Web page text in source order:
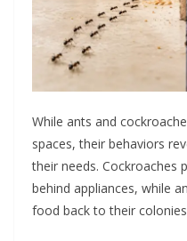
While ants and
spaces, their behaviors
their needs. Cockroaches
behind appliances, while
food back to their